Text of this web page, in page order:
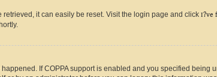
it can easily be reset. Visit the login page and click I?ve
If COPPA support is enabled and you specified